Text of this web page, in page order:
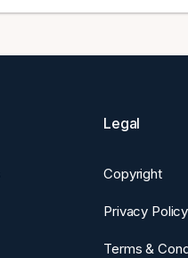
Legal
Copyright
Privacy Policy
Terms &